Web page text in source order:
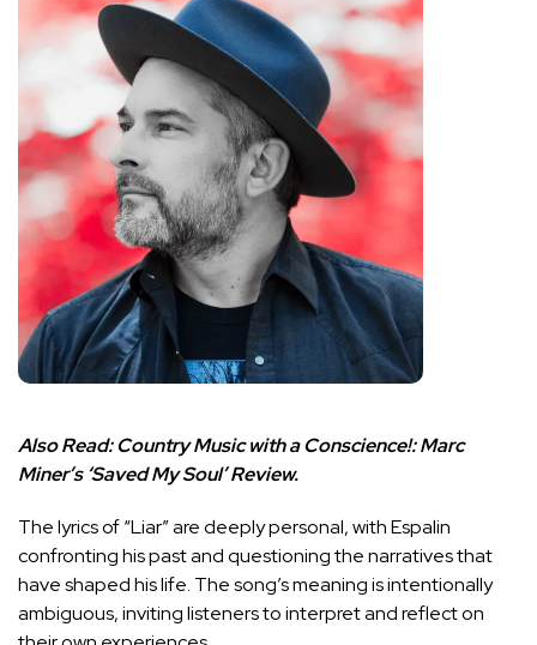
Also Read:Country Music with a Conscience!: Marc
Miner’s ‘Saved My Soul’ Review.
The lyrics of “Liar” are deeply personal, with Espalin
confronting his past and questioning the narratives that
have shaped his life. The song’s meaning is intentionally
ambiguous, inviting listeners to interpret and reflect on